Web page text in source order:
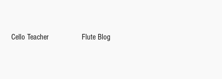
Cello Teacher Flute Blog